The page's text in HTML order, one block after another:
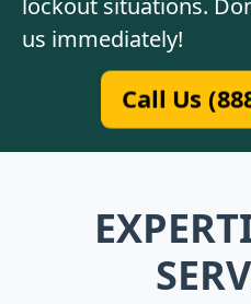
lockout situations.
us immediately!
Call Us